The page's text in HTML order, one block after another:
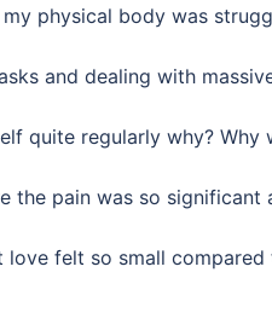
physical body was
and dealing with
quite regularly why? Why
the pain was so significant
felt so small